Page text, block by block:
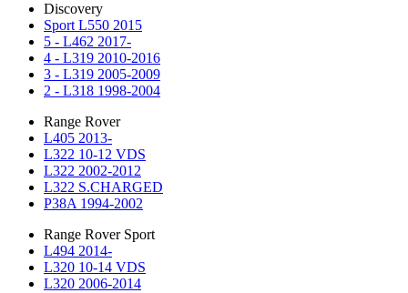
Discovery
Sport L550 2015
5 - L462 2017-
4 - L319 2010-2016
3 - L319 2005-2009
2 - L318 1998-2004
Range Rover
L405 2013-
L322 10-12 VDS
L322 2002-2012
L322 S.CHARGED
P38A 1994-2002
Range Rover Sport
L494 2014-
L320 10-14 VDS
L320 2006-2014